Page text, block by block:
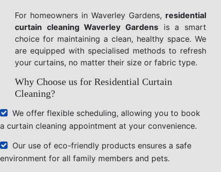
For homeowners in Waverley Gardens, residential
curtain cleaning Waverley Gardens is a smart
choice for maintaining a clean, healthy space. We
are equipped with specialised methods to refresh
your curtains, no matter their size or fabric type.
Why Choose us for Residential Curtain
Cleaning?
We offer flexible scheduling, allowing you to book
a curtain cleaning appointment at your convenience.
Our use of eco-friendly products ensures a safe
environment for all family members and pets.